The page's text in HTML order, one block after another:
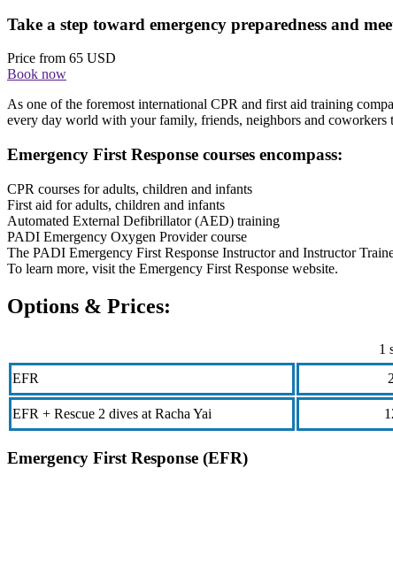
Take a step toward emergency preparedness and
Price from 65 USD
Book now
As one of the foremost international CPR and first aid training
every day world with your family, friends, neighbors and coworkers
Emergency First Response courses encompass:
CPR courses for adults, children and infants
First aid for adults, children and infants
Automated External Defibrillator (AED) training
PADI Emergency Oxygen Provider course
The PADI Emergency First Response Instructor and Instructor
To learn more, visit the Emergency First Response website.
Options & Prices:
1
EFR
EFR + Rescue 2 dives at Racha Yai
Emergency First Response (EFR)